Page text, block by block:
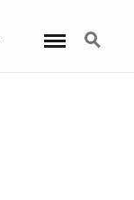
Search